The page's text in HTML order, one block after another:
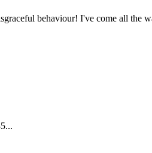
behaviour! I've come all the